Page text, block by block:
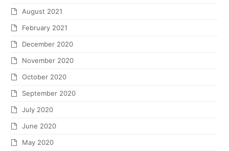
August 2021
February 2021
December 2020
November 2020
October 2020
September 2020
July 2020
June 2020
May 2020